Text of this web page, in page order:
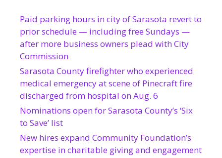
Paid parking hours in city of Sarasota revert to
prior schedule — including free Sundays —
after more business owners plead with City
Commission
Sarasota County firefighter who experienced
medical emergency at scene of Pinecraft fire
discharged from hospital on Aug. 6
Nominations open for Sarasota County’s ‘Six
to Save’ list
New hires expand Community Foundation’s
expertise in charitable giving and engagement